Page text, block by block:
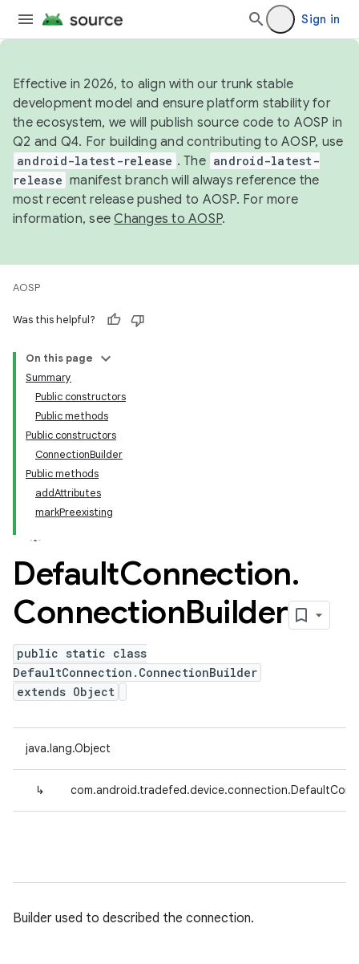
Sign in
Effective in 2026, to align with our trunk stable
development model and ensure platform stability for
the ecosystem, we will publish source code to AOSP in
Q2 and Q4. For building and contributing to AOSP, use
android-latest-release . The android-latest-
release manifest branch will always reference the
most recent release pushed to AOSP. For more
information, seeChanges to AOSP.
AOSP
Was this helpful?
On this page
Summary
Public constructors
Public methods
Public constructors
ConnectionBuilder
Public methods
addAttributes
markPreexisting
DefaultConnection.
ConnectionBuilder
public static class
DefaultConnection.ConnectionBuilder
extends Object
java.lang.Object
↳
Builder used to described the connection.